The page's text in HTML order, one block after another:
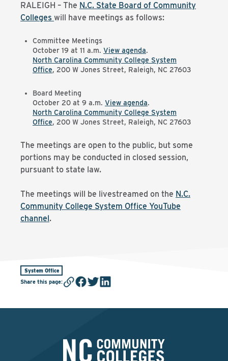
RALEIGH – The N.C. State Board of Community
Colleges will have meetings as follows:
Committee Meetings
October 19 at 11 a.m. View agenda.
North Carolina Community College System
Office, 200 W Jones Street, Raleigh, NC 27603
Board Meeting
October 20 at 9 a.m. View agenda.
North Carolina Community College System
Office, 200 W Jones Street, Raleigh, NC 27603
The meetings are open to the public, but some
portions may be conducted in closed session,
pursuant to state law.
The meetings will be livestreamed on the N.C.
Community College System Office YouTube
channel.
System Office
Share this page: